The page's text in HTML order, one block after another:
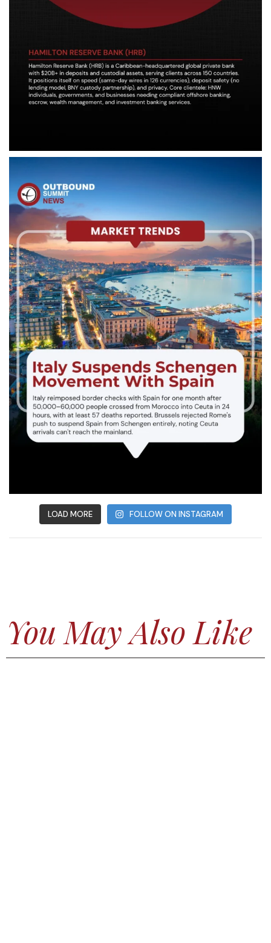
LOAD MORE FOLLOW ON INSTAGRAM
You May Also Like